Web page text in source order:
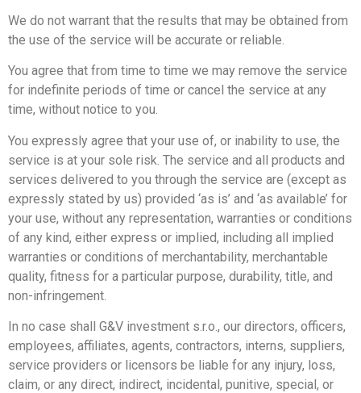
We do not warrant that the results that may be obtained from
the use of the service will be accurate or reliable.
You agree that from time to time we may remove the service
for indefinite periods of time or cancel the service at any
time, without notice to you.
You expressly agree that your use of, or inability to use, the
service is at your sole risk. The service and all products and
services delivered to you through the service are (except as
expressly stated by us) provided ‘as is’ and ‘as available’ for
your use, without any representation, warranties or conditions
of any kind, either express or implied, including all implied
warranties or conditions of merchantability, merchantable
quality, fitness for a particular purpose, durability, title, and
non-infringement.
In no case shall G&V investment s.r.o., our directors, officers,
employees, affiliates, agents, contractors, interns, suppliers,
service providers or licensors be liable for any injury, loss,
claim, or any direct, indirect, incidental, punitive, special, or